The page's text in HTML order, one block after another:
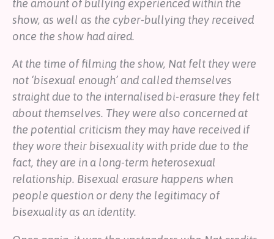
the amount of bullying experienced within the
show, as well as the cyber-bullying they received
once the show had aired.
At the time of filming the show, Nat felt they were
not ‘bisexual enough’ and called themselves
straight due to the internalised bi-erasure they felt
about themselves. They were also concerned at
the potential criticism they may have received if
they wore their bisexuality with pride due to the
fact, they are in a long-term heterosexual
relationship. Bisexual erasure happens when
people question or deny the legitimacy of
bisexuality as an identity.